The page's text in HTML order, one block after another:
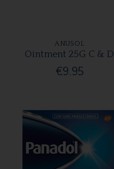
ANUSOL
Ointment 25G C & D
€9.95